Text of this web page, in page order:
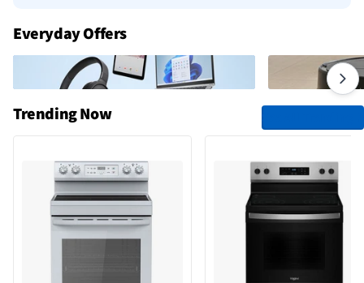
Everyday Offers
Trending Now